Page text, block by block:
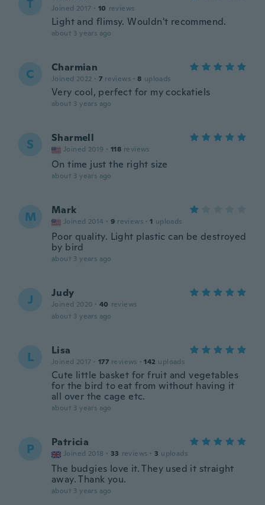
T Joined 2017 · 10 reviews
Light and flimsy. Wouldn't recommend.
about 3 years ago
C Charmian
Joined 2022 · 7 reviews · 8 uploads
Very cool, perfect for my cockatiels
about 3 years ago
S Sharmell
Joined 2019 · 118 reviews
On time just the right size
about 3 years ago
M Mark
Joined 2014 · 9 reviews · 1 uploads
Poor quality. Light plastic can be destroyed
by bird
about 3 years ago
J Judy
Joined 2020 · 40 reviews
about 3 years ago
L Lisa
Joined 2017 · 177 reviews · 142 uploads
Cute little basket for fruit and vegetables
for the bird to eat from without having it
all over the cage etc.
about 3 years ago
P Patricia
Joined 2018 · 33 reviews · 3 uploads
The budgies love it. They used it straight
away. Thank you.
about 3 years ago